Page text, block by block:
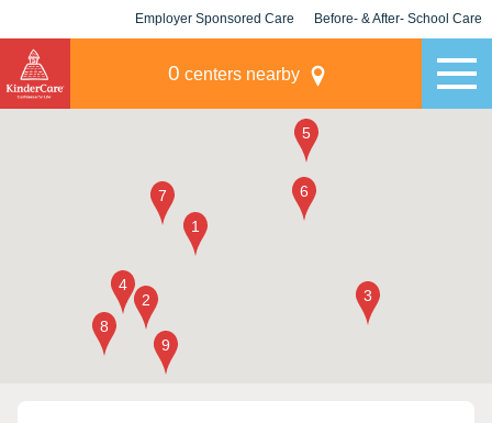
Employer Sponsored Care Before- & After- School Care
0 centers nearby